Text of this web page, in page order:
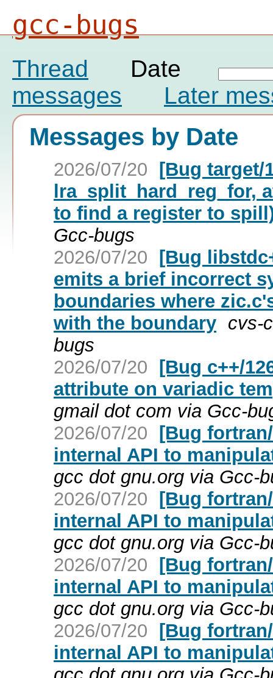
gcc-bugs
Thread
Date
messages
Later
Messages by Date
2026/07/20 [Bug target/
lra_split_hard_reg_for,
to find a register to
Gcc-bugs
2026/07/20 [Bug
emits a brief incorrect
boundaries where
with the boundary cvs-
bugs
2026/07/20 [Bug c++/
attribute on variadic
gmail dot com via Gcc-
2026/07/20 [Bug
internal API to
gcc dot gnu.org via Gcc-
2026/07/20 [Bug
internal API to
gcc dot gnu.org via Gcc-
2026/07/20 [Bug
internal API to
gcc dot gnu.org via Gcc-
2026/07/20 [Bug
internal API to